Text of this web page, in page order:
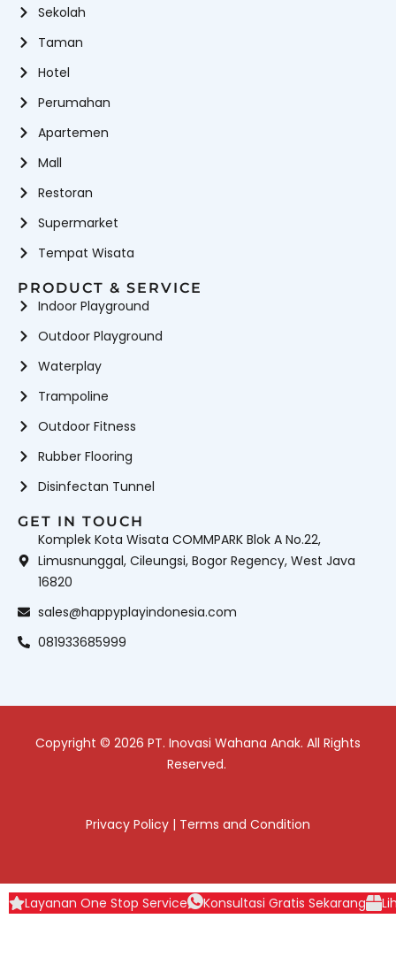
Waterboom
Permainan
Sekolah
Taman
Hotel
Perumahan
Apartemen
Mall
Restoran
Supermarket
Tempat Wisata
PRODUCT & SERVICE
Indoor Playground
Outdoor Playground
Waterplay
Trampoline
Outdoor Fitness
Rubber Flooring
Disinfectan Tunnel
GET IN TOUCH
Komplek Kota Wisata COMMPARK Blok A No.22,
Limusnunggal, Cileungsi, Bogor Regency, West Java
16820
sales@happyplayindonesia.com
081933685999
Copyright © 2026 PT. Inovasi Wahana Anak. All Rights
Reserved.
Privacy Policy | Terms and Condition
Layanan One Stop Service Konsultasi Gratis Sekarang